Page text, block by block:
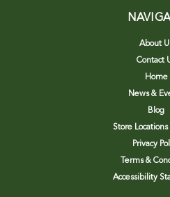
About
Contact
Home
News &
Blog
Store
Privacy
Terms &
Accessibility